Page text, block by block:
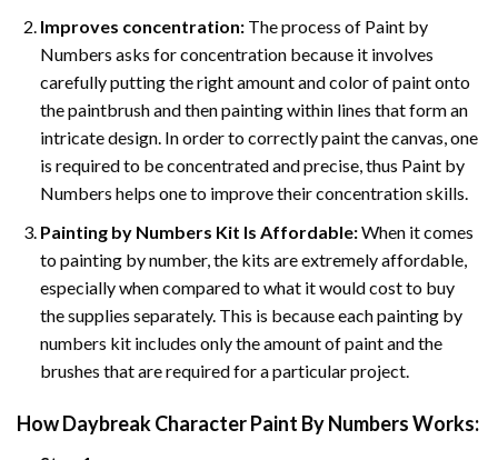
Improves concentration:The process of Paint by
Numbers asks for concentration because it involves
carefully putting the right amount and color of paint onto
the paintbrush and then painting within lines that form an
intricate design. In order to correctly paint the canvas, one
is required to be concentrated and precise, thus Paint by
Numbers helps one to improve their concentration skills.
Painting by Numbers Kit Is Affordable:When it comes
to painting by number, the kits are extremely affordable,
especially when compared to what it would cost to buy
the supplies separately. This is because each painting by
numbers kit includes only the amount of paint and the
brushes that are required for a particular project.
HowDaybreak Character Paint By NumbersWorks: